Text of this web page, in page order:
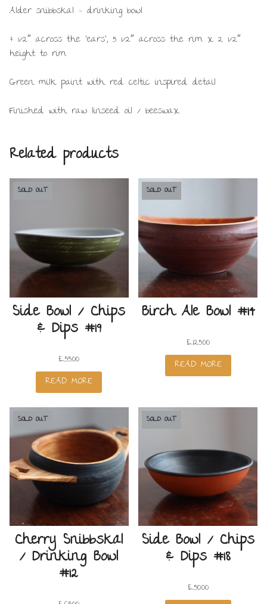
Alder snibbskäl – drinking bowl.
7 1/2″ across the ‘ears’, 5 1/2″ across the rim x 2 1/2″
height to rim.
Green milk paint with red celtic inspired detail.
Finished with raw linseed oil / beeswax.
Related products
SOLD OUT
Side Bowl / Chips
& Dips #19
£55.00
READ MORE
SOLD OUT
Birch Ale Bowl #14
£125.00
READ MORE
SOLD OUT
Cherry Snibbskäl
/ Drinking Bowl
#12
SOLD OUT
Side Bowl / Chips
& Dips #18
£50.00